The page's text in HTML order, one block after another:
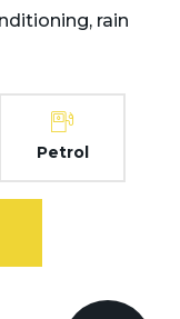
rain
Petrol